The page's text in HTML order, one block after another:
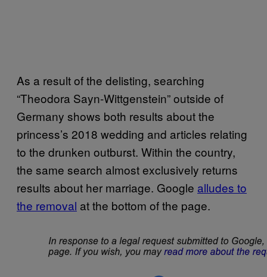
As a result of the delisting, searching
“Theodora Sayn-Wittgenstein” outside of
Germany shows both results about the
princess’s 2018 wedding and articles relating
to the drunken outburst. Within the country,
the same search almost exclusively returns
results about her marriage. Google alludes to
the removal at the bottom of the page.